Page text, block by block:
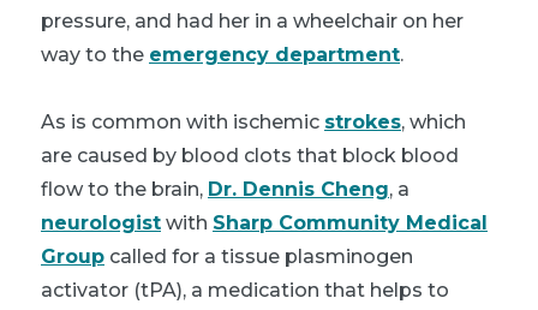
pressure, and had her in a wheelchair on her
way to the emergency department.
As is common with ischemic strokes, which
are caused by blood clots that block blood
flow to the brain, Dr. Dennis Cheng, a
neurologist with Sharp Community Medical
Group called for a tissue plasminogen
activator (tPA), a medication that helps to